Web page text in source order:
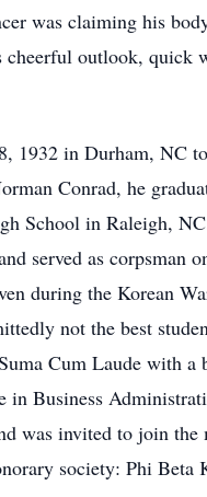
was claiming his
cheerful outlook, quick
1932 in Durham, NC
Conrad, he
School in Raleigh,
served as corpsman
during the Korean
not the best
Cum Laude with a
in Business
was invited to join the
society: Phi Beta